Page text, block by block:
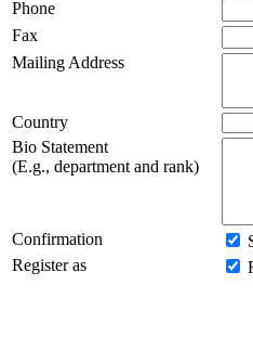
Phone
Fax
Mailing Address
Country
Bio Statement
(E.g., department and rank)
Confirmation
Register as